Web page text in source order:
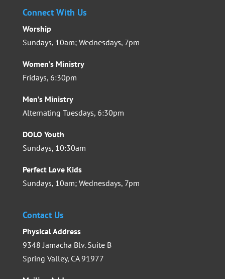
Connect With Us
Worship
Sundays, 10am; Wednesdays, 7pm
Women’s Ministry
Fridays, 6:30pm
Men’s Ministry
Alternating Tuesdays, 6:30pm
DOLO Youth
Sundays, 10:30am
Perfect Love Kids
Sundays, 10am; Wednesdays, 7pm
Contact Us
Physical Address
9348 Jamacha Blv. Suite B
Spring Valley, CA 91977